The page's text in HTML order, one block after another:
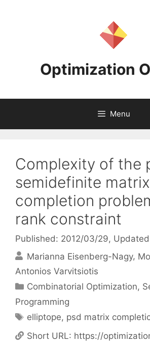
Optimization
Menu
Complexity of the
semidefinite matrix
completion
rank constraint
Published: 2012/03/29,
Marianna Eisenberg-Nagy
Antonios Varvitsiotis
Categories
Combinatorial Optimization,
Programming
Tags
elliptope, psd matrix
Short URL: https://